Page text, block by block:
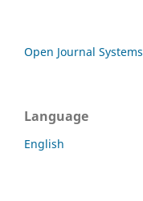
Open Journal Systems
Language
English